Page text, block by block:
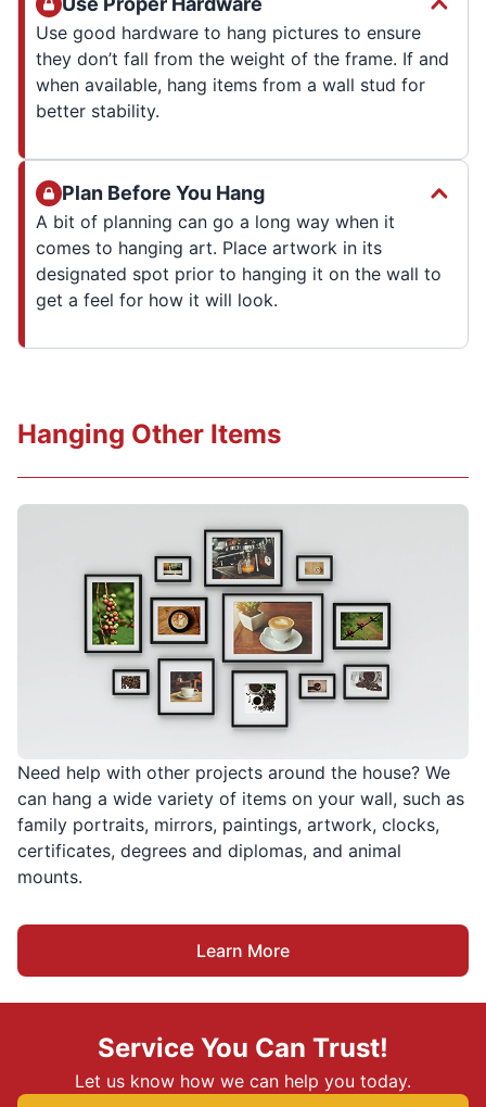
Use good hardware to hang pictures to ensure
they don’t fall from the weight of the frame. If and
when available, hang items from a wall stud for
better stability.
Plan Before You Hang
A bit of planning can go a long way when it
comes to hanging art. Place artwork in its
designated spot prior to hanging it on the wall to
get a feel for how it will look.
Need help with other projects around the house? We
can hang a wide variety of items on your wall, such as
family portraits, mirrors, paintings, artwork, clocks,
certificates, degrees and diplomas, and animal
mounts.
Learn More
Hanging Other Items
Service You Can Trust!
Let us know how we can help you today.